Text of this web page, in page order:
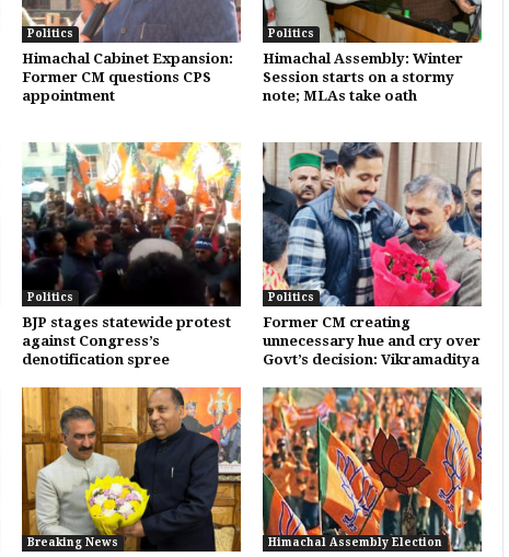
Politics
Himachal Cabinet Expansion:
Former CM questions CPS
appointment
Politics
Himachal Assembly: Winter
Session starts on a stormy
note; MLAs take oath
Politics
BJP stages statewide protest
against Congress’s
denotification spree
Politics
Former CM creating
unnecessary hue and cry over
Govt’s decision: Vikramaditya
Breaking News Himachal Assembly Election